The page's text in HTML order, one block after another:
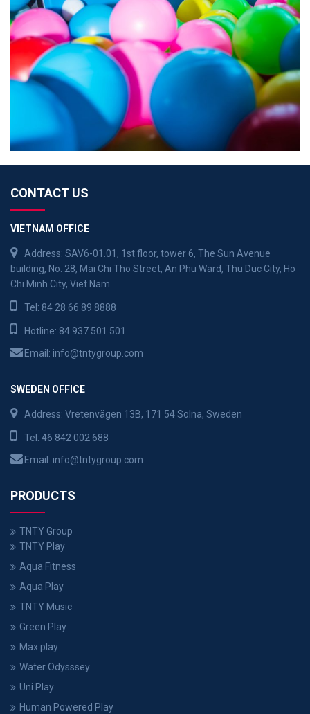
CONTACT US
VIETNAM OFFICE
Address: SAV6-01.01, 1st floor, tower 6, The Sun Avenue
building, No. 28, Mai Chi Tho Street, An Phu Ward, Thu Duc City, Ho
Chi Minh City, Viet Nam
Tel: 84 28 66 89 8888
Hotline: 84 937 501 501
Email: info@tntygroup.com
SWEDEN OFFICE
Address: Vretenvägen 13B, 171 54 Solna, Sweden
Tel: 46 842 002 688
Email: info@tntygroup.com
PRODUCTS
TNTY Group
TNTY Play
Aqua Fitness
Aqua Play
TNTY Music
Green Play
Max play
Water Odysssey
Uni Play
Human Powered Play